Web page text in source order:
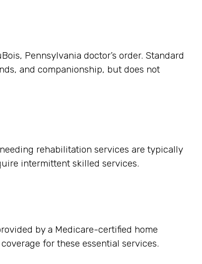
Pennsylvania doctor’s order. Standard
and companionship, but does not
rehabilitation services are typically
intermittent skilled services.
by a Medicare-certified home
for these essential services.